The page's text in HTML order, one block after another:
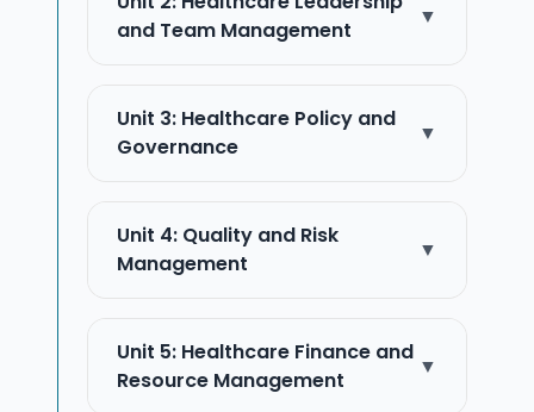
and Team Management
▼
Unit 3: Healthcare Policy and
Governance
▼
Unit 4: Quality and Risk
Management
▼
Unit 5: Healthcare Finance and
Resource Management
▼